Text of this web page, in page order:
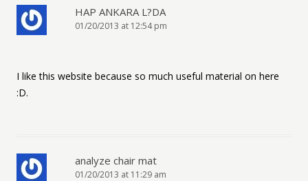
HAP ANKARA L?DA
01/20/2013 at 12:54 pm
I like this website because so much useful material on here
:D.
analyze chair mat
01/20/2013 at 11:29 am